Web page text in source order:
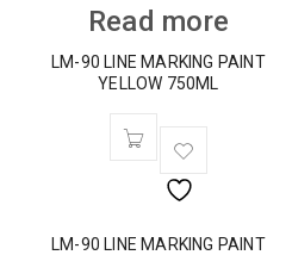
Read more
LM-90 LINE MARKING PAINT
YELLOW 750ML
LM-90 LINE MARKING PAINT